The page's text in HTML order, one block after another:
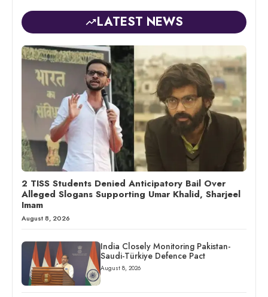
LATEST NEWS
2 TISS Students Denied Anticipatory Bail Over
Alleged Slogans Supporting Umar Khalid, Sharjeel
Imam
August 8, 2026
India Closely Monitoring Pakistan-
Saudi-Türkiye Defence Pact
August 8, 2026